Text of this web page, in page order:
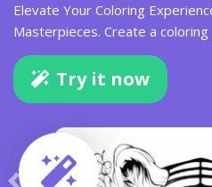
Elevate Your Coloring
Masterpieces. Create a
Try it now